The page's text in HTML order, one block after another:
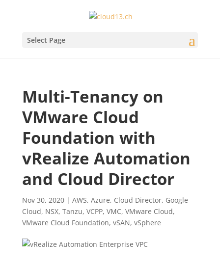
Select Page
Multi-Tenancy on
VMware Cloud
Foundation with
vRealize Automation
and Cloud Director
Nov 30, 2020| AWS, Azure, Cloud Director, Google
Cloud, NSX, Tanzu, VCPP, VMC, VMware Cloud,
VMware Cloud Foundation, vSAN, vSphere